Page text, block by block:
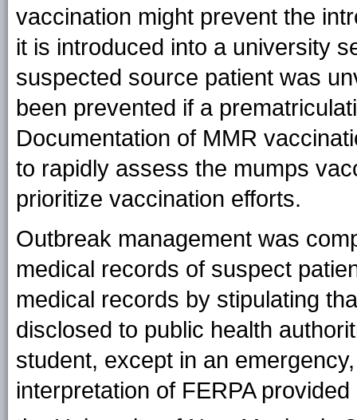
vaccination might prevent the
it is introduced into a university
suspected source patient was
been prevented if a
Documentation of MMR
to rapidly assess the mumps
prioritize vaccination efforts.
Outbreak management was
medical records of suspect
medical records by stipulating
disclosed to public health
student, except in an
interpretation of FERPA